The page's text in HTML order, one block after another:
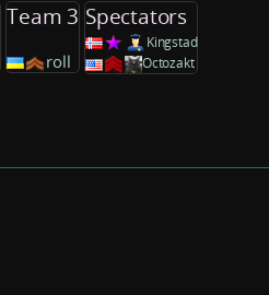
Team 3
roll
Spectators
Kingstad
Octozakt